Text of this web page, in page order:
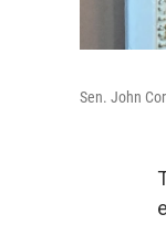
Sen. John